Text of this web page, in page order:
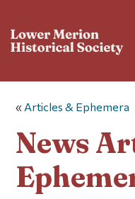
« Articles & Ephemera
News